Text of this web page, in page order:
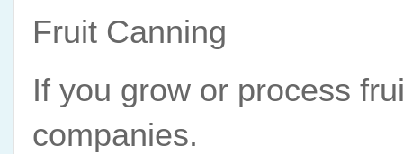
Fruit Canning
If you grow or process
companies.